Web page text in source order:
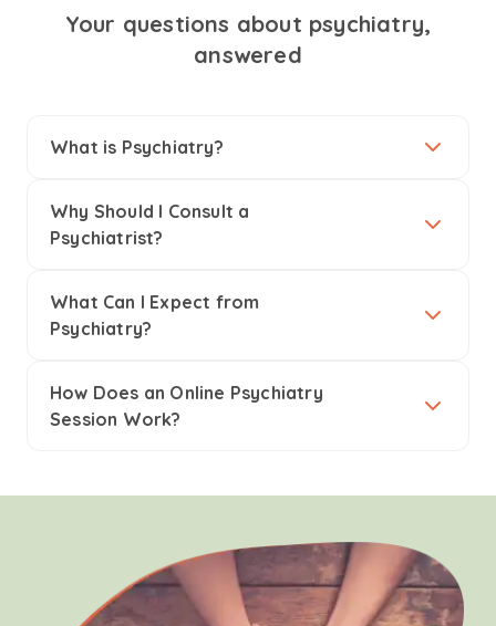
Your questions about psychiatry,
answered
What is Psychiatry?
Why Should I Consult a
Psychiatrist?
What Can I Expect from
Psychiatry?
How Does an Online Psychiatry
Session Work?